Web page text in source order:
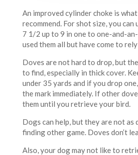
An improved cylinder choke is
recommend. For shot size, you
7 1/2 up to 9 in one to one-and-
used them all but have come to
Doves are not hard to drop, but
to find, especially in thick cover.
under 35 yards and if you drop
the mark immediately. If other
them until you retrieve your bird.
Dogs can help, but they are not as
finding other game. Doves don’t
Also, your dog may not like to